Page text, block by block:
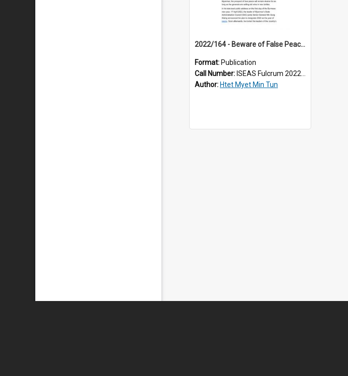
2022/164 - Beware of False Peace in Myanmar
Format: Publication
Call Number: ISEAS Fulcrum 2022/164
Author: Htet Myet Min Tun